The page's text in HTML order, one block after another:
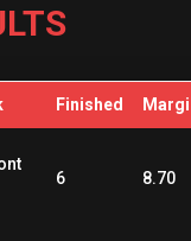
Finished
6 8.70